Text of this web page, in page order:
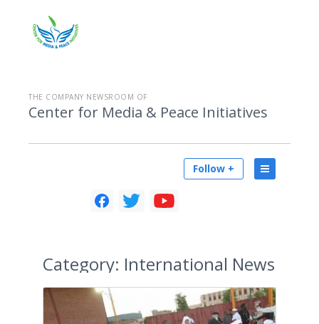
THE COMPANY NEWSROOM OF
Center for Media & Peace Initiatives
Follow +
Category: International News